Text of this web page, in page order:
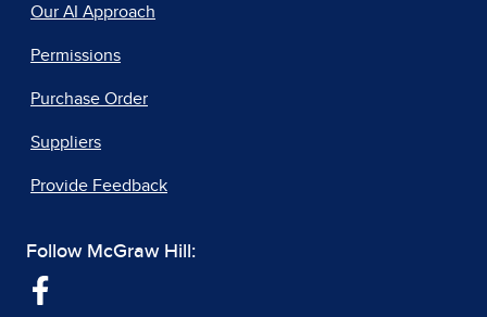
Our AI Approach
Permissions
Purchase Order
Suppliers
Provide Feedback
Follow McGraw Hill: